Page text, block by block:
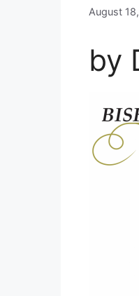
August
by